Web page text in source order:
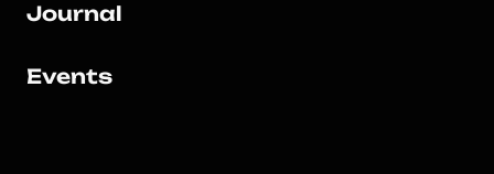
Journal
Events